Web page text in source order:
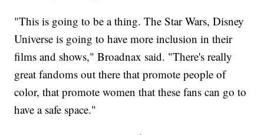
"This is going to be a thing. The Star Wars, Disney
Universe is going to have more inclusion in their
films and shows," Broadnax said. "There's really
great fandoms out there that promote people of
color, that promote women that these fans can go to
have a safe space."